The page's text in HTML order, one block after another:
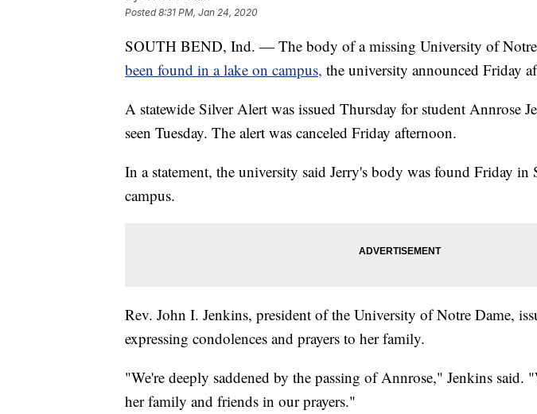
Posted8:31 PM, Jan 24, 2020
SOUTH BEND, Ind. — The body of a missing University of Notre
been found in a lake on campus, the university announced Friday
A statewide Silver Alert was issued Thursday for student Annrose
seen Tuesday. The alert was canceled Friday afternoon.
In a statement, the university said Jerry's body was found Friday in
campus.
Rev. John I. Jenkins, president of the University of Notre Dame,
expressing condolences and prayers to her family.
"We're deeply saddened by the passing of Annrose," Jenkins said.
her family and friends in our prayers."